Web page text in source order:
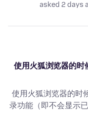
asked 2 days
使用火狐浏览器的时
使用火狐浏览器的时
录功能（即不会显示